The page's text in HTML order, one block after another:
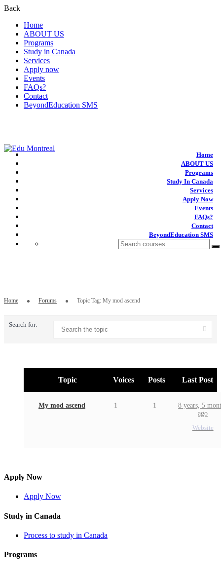
Back
Home
ABOUT US
Programs
Study in Canada
Services
Apply now
Events
FAQs?
Contact
BeyondEducation SMS
Home
ABOUT US
Programs
Study In Canada
Services
Apply Now
Events
FAQs?
Contact
BeyondEducation SMS
Home Forums Topic Tag: My mod ascend
Search for:
Topic Voices Posts Last Post
My mod ascend 1 1
8 years, 5
ago
Website
Apply Now
Apply Now
Study in Canada
Process to study in Canada
Programs